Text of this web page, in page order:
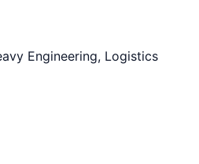
Engineering, Logistics